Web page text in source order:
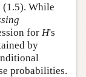
(1.5). While
for H's
by
probabilities.